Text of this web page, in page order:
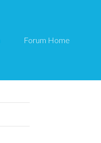
Forum Home